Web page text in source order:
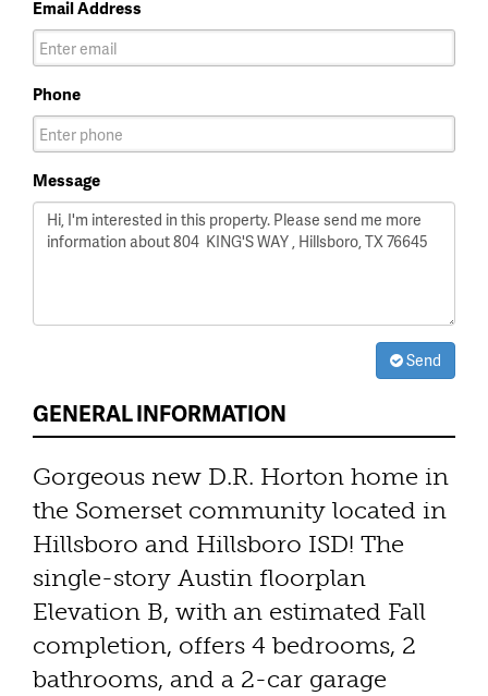
Email Address
Phone
Message
Send
GENERAL INFORMATION
Gorgeous new D.R. Horton home in
the Somerset community located in
Hillsboro and Hillsboro ISD! The
single-story Austin floorplan
Elevation B, with an estimated Fall
completion, offers 4 bedrooms, 2
bathrooms, and a 2-car garage